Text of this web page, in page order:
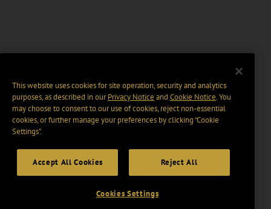
This website uses cookies for site operation, security and analytics
purposes, as described in ourPrivacy Notice and Cookie Notice. You
may choose to consent to our use of cookies, reject non-essential
cookies, or further manage your preferences by clicking “Cookie
Settings".
Accept All Cookies Reject All
Cookies Settings